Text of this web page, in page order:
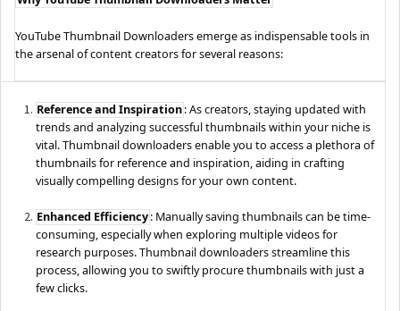
YouTube Thumbnail Downloaders emerge as indispensable tools in
the arsenal of content creators for several reasons:
Reference and Inspiration: As creators, staying updated with
trends and analyzing successful thumbnails within your niche is
vital. Thumbnail downloaders enable you to access a plethora of
thumbnails for reference and inspiration, aiding in crafting
visually compelling designs for your own content.
Enhanced Efficiency: Manually saving thumbnails can be time-
consuming, especially when exploring multiple videos for
research purposes. Thumbnail downloaders streamline this
process, allowing you to swiftly procure thumbnails with just a
few clicks.